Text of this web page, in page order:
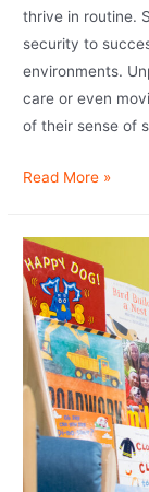
thrive in routine.
security to
environments.
care or even
of their sense of
Read More »